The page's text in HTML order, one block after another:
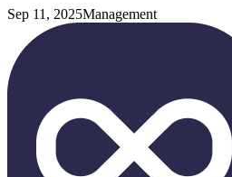
Sep 11, 2025Management